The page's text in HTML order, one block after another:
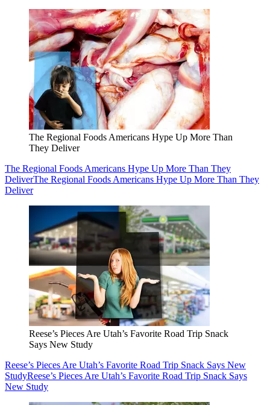
The Regional Foods Americans Hype Up More Than
They Deliver
The Regional Foods Americans Hype Up More Than They
DeliverThe Regional Foods Americans Hype Up More Than They
Deliver
Reese’s Pieces Are Utah’s Favorite Road Trip Snack
Says New Study
Reese’s Pieces Are Utah’s Favorite Road Trip Snack Says New
StudyReese’s Pieces Are Utah’s Favorite Road Trip Snack Says
New Study